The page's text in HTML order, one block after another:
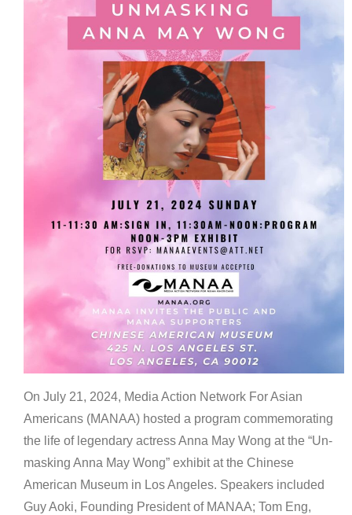
On July 21, 2024, Media Action Network For Asian
Americans (MANAA) hosted a program commemorating
the life of legendary actress Anna May Wong at the “Un-
masking Anna May Wong” exhibit at the Chinese
American Museum in Los Angeles. Speakers included
Guy Aoki, Founding President of MANAA; Tom Eng,